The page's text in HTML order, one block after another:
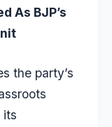
As BJP’s
the party’s
its